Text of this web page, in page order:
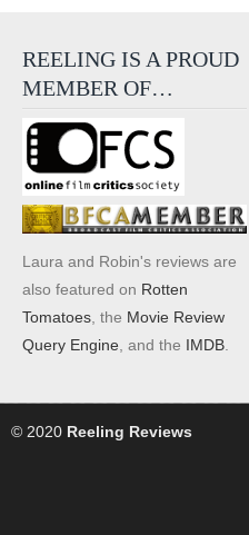
REELING IS A PROUD
MEMBER OF…
Laura and Robin's reviews are
also featured on Rotten
Tomatoes , the Movie Review
Query Engine , and the IMDB
© 2020 Reeling Reviews